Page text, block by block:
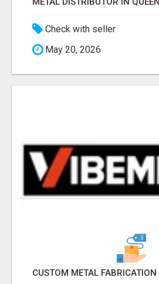
Check with seller
May 20, 2026